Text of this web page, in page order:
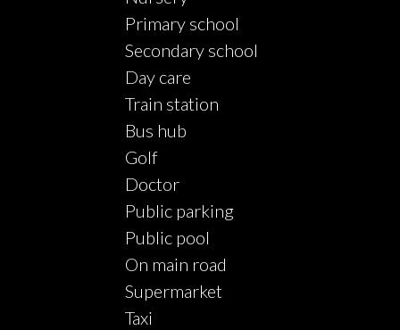
Primary school
Secondary school
Day care
Train station
Bus hub
Golf
Doctor
Public parking
Public pool
On main road
Supermarket
Taxi